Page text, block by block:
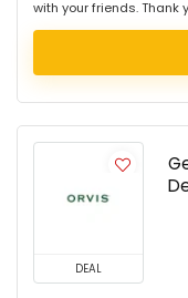
with your friends. Thank
DEAL